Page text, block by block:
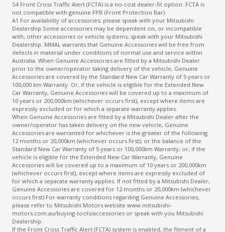
S4 Front Cross Traffic Alert (FCTA) is a no-cost dealer-fit option. FCTA is
not compatible with genuine FPB (Front Protection Bar).
A1 For availability of accessories, please speak with your Mitsubishi
Dealership.Some accessories may be dependent on, or incompatible
with, other accessories or vehicle systems, speak with your Mitsubishi
Dealership. MMAL warrants that Genuine Accessories will be free from
defects in material under conditions of normal use and service within
Australia. When Genuine Accessories are fitted by a Mitsubishi Dealer
prior to the owner/operator taking delivery of the vehicle, Genuine
Accessories are covered by the Standard New Car Warranty of 5 years or
100,000 km Warranty. Or, if the vehicle is eligible for the Extended New
Car Warranty, Genuine Accessories will be covered up to a maximum of
10 years or 200,000km (whichever occurs first), except where items are
expressly excluded or for which a separate warranty applies.
When Genuine Accessories are fitted by a Mitsubishi Dealer after the
owner/operator has taken delivery on the new vehicle, Genuine
Accessories are warranted for whichever is the greater of the following.
12 months or 20,000km (whichever occurs first); or the balance of the
Standard New Car Warranty of 5 years or 100,000km Warranty; or, if the
vehicle is eligible for the Extended New Car Warranty, Genuine
Accessories will be covered up to a maximum of 10 years or 200,000km
(whichever occurs first), except where items are expressly excluded of
for which a separate warranty applies. If not fitted by a Mitsubishi Dealer,
Genuine Accessories are covered for 12 months or 20,000km (whichever
occurs first) For warranty conditions regarding Genuine Accessories,
please refer to Mitsubishi Motors website www.mitsubishi-
motors.com.au/buying-tools/accessories or speak with you Mitsubishi
Dealership.
If the Front Cross Traffic Alert (FCTA) system is enabled, the fitment of a